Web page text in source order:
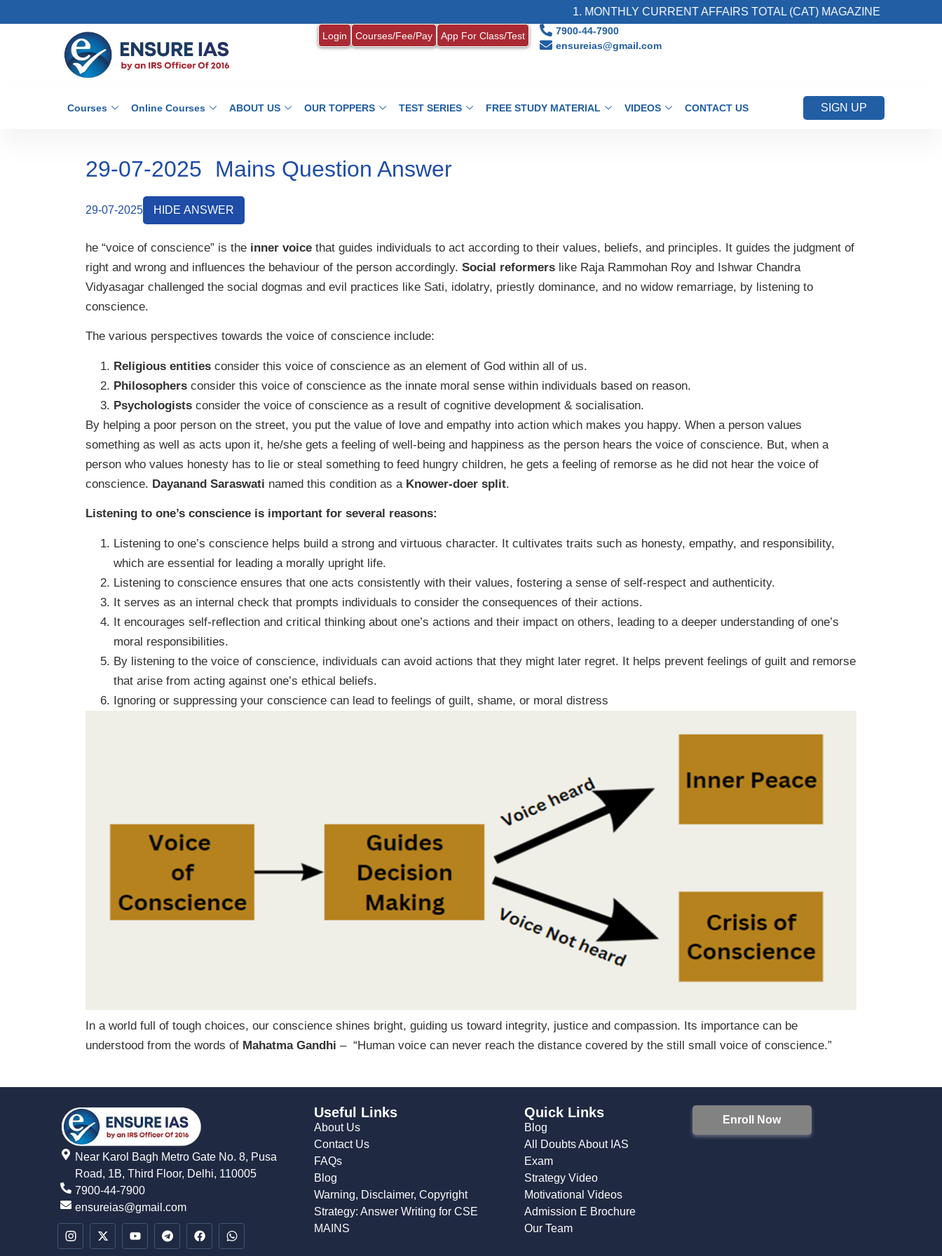
1. MONTHLY CURRENT AFFAIRS TOTAL (CAT) MAGAZINE
Login Courses/Fee/Pay App For Class/Test
7900-44-7900
ensureias@gmail.com
Courses Online Courses ABOUT US OUR TOPPERS TEST SERIES FREE STUDY MATERIAL VIDEOS CONTACT US SIGN UP
29-07-2025 Mains Question Answer
29-07-2025 HIDE ANSWER
he “voice of conscience” is the inner voice that guides individuals to act according to their values, beliefs, and principles. It guides the judgment of
right and wrong and influences the behaviour of the person accordingly. Social reformers like Raja Rammohan Roy and Ishwar Chandra
Vidyasagar challenged the social dogmas and evil practices like Sati, idolatry, priestly dominance, and no widow remarriage, by listening to
conscience.
The various perspectives towards the voice of conscience include:
Religious entities consider this voice of conscience as an element of God within all of us.
Philosophers consider this voice of conscience as the innate moral sense within individuals based on reason.
Psychologists consider the voice of conscience as a result of cognitive development & socialisation.
By helping a poor person on the street, you put the value of love and empathy into action which makes you happy. When a person values
something as well as acts upon it, he/she gets a feeling of well-being and happiness as the person hears the voice of conscience. But, when a
person who values honesty has to lie or steal something to feed hungry children, he gets a feeling of remorse as he did not hear the voice of
conscience. Dayanand Saraswati named this condition as a Knower-doer split.
Listening to one’s conscience is important for several reasons:
Listening to one’s conscience helps build a strong and virtuous character. It cultivates traits such as honesty, empathy, and responsibility,
which are essential for leading a morally upright life.
Listening to conscience ensures that one acts consistently with their values, fostering a sense of self-respect and authenticity.
It serves as an internal check that prompts individuals to consider the consequences of their actions.
It encourages self-reflection and critical thinking about one’s actions and their impact on others, leading to a deeper understanding of one’s
moral responsibilities.
By listening to the voice of conscience, individuals can avoid actions that they might later regret. It helps prevent feelings of guilt and remorse
that arise from acting against one’s ethical beliefs.
Ignoring or suppressing your conscience can lead to feelings of guilt, shame, or moral distress
In a world full of tough choices, our conscience shines bright, guiding us toward integrity, justice and compassion. Its importance can be
understood from the words of Mahatma Gandhi – “Human voice can never reach the distance covered by the still small voice of conscience.”
Near Karol Bagh Metro Gate No. 8, Pusa
Road, 1B, Third Floor, Delhi, 110005
7900-44-7900
ensureias@gmail.com
Useful Links
About Us
Contact Us
FAQs
Blog
Warning, Disclaimer, Copyright
Strategy: Answer Writing for CSE
MAINS
Quick Links
Blog
All Doubts About IAS
Exam
Strategy Video
Motivational Videos
Admission E Brochure
Our Team
Enroll Now